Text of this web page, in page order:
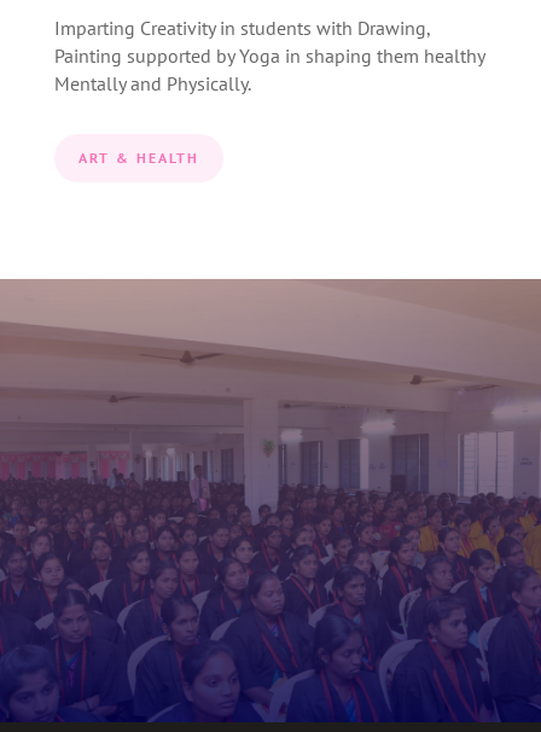
Imparting Creativity in students with Drawing,
Painting supported by Yoga in shaping them healthy
Mentally and Physically.
ART & HEALTH
A gateway to your brighter tomorrow.